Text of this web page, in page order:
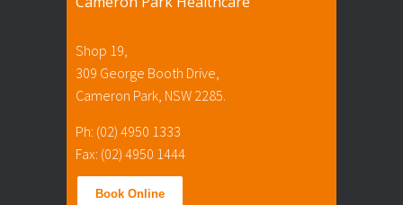
Shop 19,
309 George Booth Drive,
Cameron Park, NSW 2285.
Ph: (02) 4950 1333
Fax: (02) 4950 1444
Book Online